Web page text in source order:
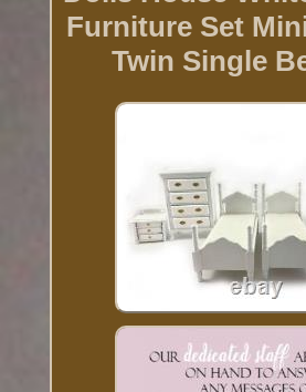
Furniture Set
Twin Single